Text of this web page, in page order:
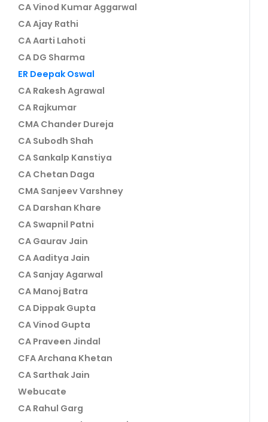
CA Vinod Kumar Aggarwal
CA Ajay Rathi
CA Aarti Lahoti
CA DG Sharma
ER Deepak Oswal
CA Rakesh Agrawal
CA Rajkumar
CMA Chander Dureja
CA Subodh Shah
CA Sankalp Kanstiya
CA Chetan Daga
CMA Sanjeev Varshney
CA Darshan Khare
CA Swapnil Patni
CA Gaurav Jain
CA Aaditya Jain
CA Sanjay Agarwal
CA Manoj Batra
CA Dippak Gupta
CA Vinod Gupta
CA Praveen Jindal
CFA Archana Khetan
CA Sarthak Jain
Webucate
CA Rahul Garg